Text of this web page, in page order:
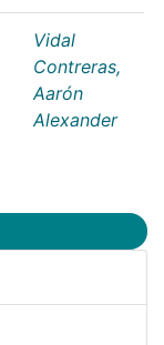
Vidal
Contreras,
Aarón
Alexander